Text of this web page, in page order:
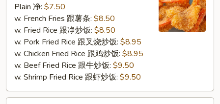
Baby
Shrimps
Plain 净: $7.50
w. French Fries 跟薯条: $8.50
w. Fried Rice 跟净炒饭: $8.50
w. Pork Fried Rice 跟叉烧炒饭: $8.95
w. Chicken Fried Rice 跟鸡炒饭: $8.95
w. Beef Fried Rice 跟牛炒饭: $9.50
w. Shrimp Fried Rice 跟虾炒饭: $9.50